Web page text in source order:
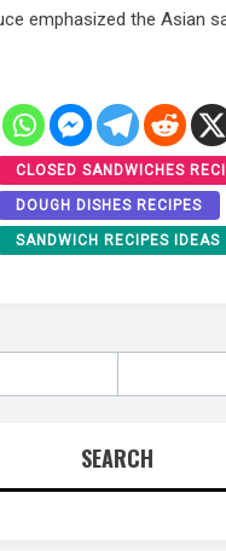
emphasized the Asian
CLOSED SANDWICHES
DOUGH DISHES RECIPES
SANDWICH RECIPES IDEAS
SEARCH